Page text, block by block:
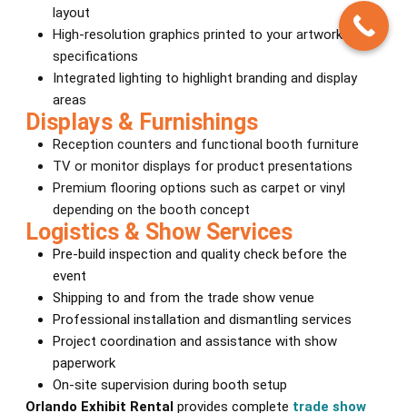
layout
High-resolution graphics printed to your artwork
specifications
Integrated lighting to highlight branding and display
areas
Displays & Furnishings
Reception counters and functional booth furniture
TV or monitor displays for product presentations
Premium flooring options such as carpet or vinyl
depending on the booth concept
Logistics & Show Services
Pre-build inspection and quality check before the
event
Shipping to and from the trade show venue
Professional installation and dismantling services
Project coordination and assistance with show
paperwork
On-site supervision during booth setup
Orlando Exhibit Rentalprovides complete trade show